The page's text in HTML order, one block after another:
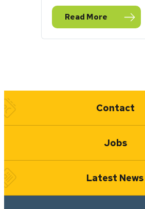
Read More
— Report: Goshen
Quick Links
Contact
Jobs
Latest News